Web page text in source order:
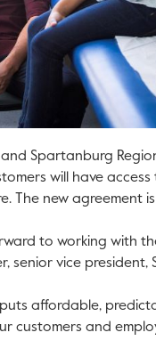
and Spartanburg
will have access
The new agreement
to working with
senior vice president,
affordable,
customers and